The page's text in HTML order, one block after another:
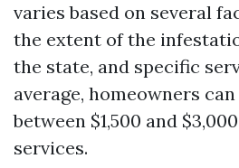
varies based on several
the extent of the
the state, and specific
average, homeowners
between $1,500 and
services.